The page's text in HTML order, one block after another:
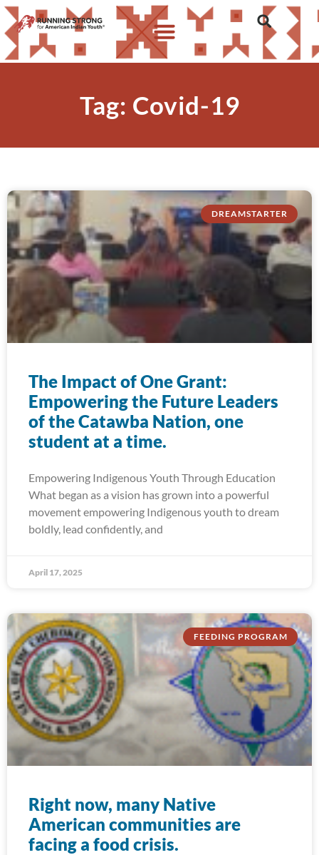
Tag: Covid-19
DREAMSTARTER
The Impact of One Grant:
Empowering the Future Leaders
of the Catawba Nation, one
student at a time.
Empowering Indigenous Youth Through Education
What began as a vision has grown into a powerful
movement empowering Indigenous youth to dream
boldly, lead confidently, and
April 17, 2025
FEEDING PROGRAM
Right now, many Native
American communities are
facing a food crisis.